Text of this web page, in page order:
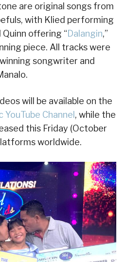
are original songs from
with Klied performing
Quinn offering “Dalangin,”
piece. All tracks were
songwriter and
will be available on the
Channel , while the
this Friday (October
worldwide.